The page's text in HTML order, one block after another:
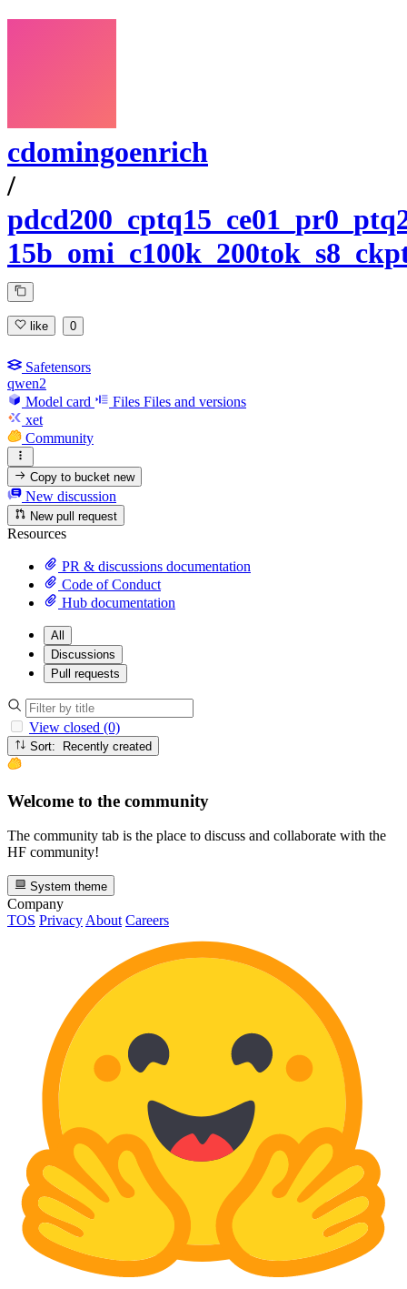
cdomingoenrich
/
like 0
Safetensors
qwen2
Model card
Files Files and versions
xet
Community
Copy to bucketnew
New discussion
New pull request
Resources
PR & discussions documentation
Code of Conduct
Hub documentation
All
Discussions
Pull requests
View closed (0)
Sort: Recently created
Welcome to the community
The community tab is the place to discuss and collaborate with the
HF community!
System theme
Company
TOS Privacy About Careers